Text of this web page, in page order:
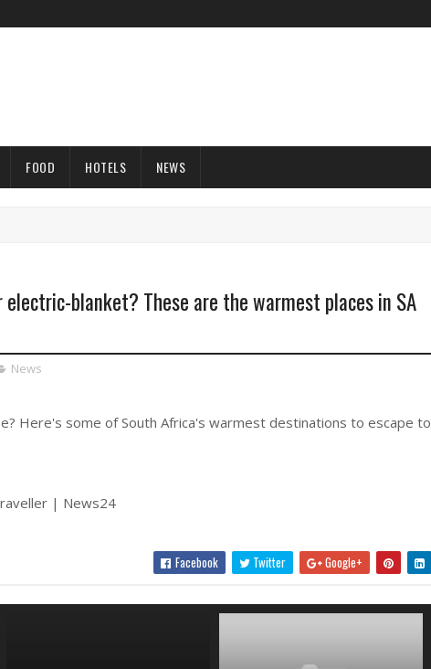
FOOD HOTELS NEWS
blanket? These are the warmest places in SA
News
Here's some of South Africa's warmest destinations to escape to
| News24
Facebook Twitter Google+